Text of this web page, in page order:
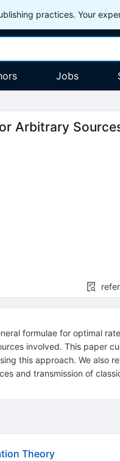
practices. Your
Jobs
Arbitrary
formulae for optimal
involved. This paper
this approach. We also
and transmission of
Theory